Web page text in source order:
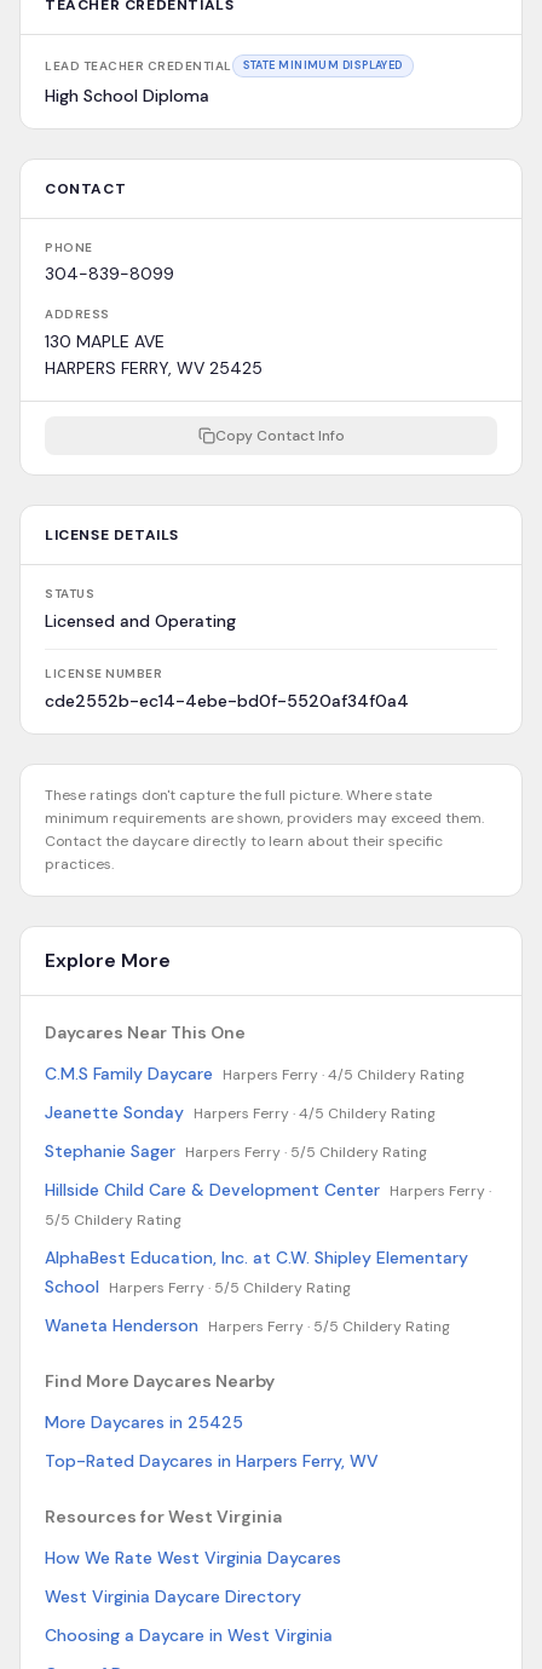
TEACHER CREDENTIALS
LEAD TEACHER CREDENTIAL STATE MINIMUM DISPLAYED
High School Diploma
CONTACT
PHONE
304-839-8099
ADDRESS
130 MAPLE AVE
HARPERS FERRY, WV 25425
Copy Contact Info
LICENSE DETAILS
STATUS
Licensed and Operating
LICENSE NUMBER
cde2552b-ec14-4ebe-bd0f-5520af34f0a4
These ratings don't capture the full picture. Where state
minimum requirements are shown, providers may exceed them.
Contact the daycare directly to learn about their specific
practices.
Explore More
Daycares Near This One
C.M.S Family Daycare
Harpers Ferry ·4/5 Childery Rating
Jeanette Sonday Harpers Ferry ·4/5 Childery Rating
Stephanie Sager Harpers Ferry · 5/5 Childery Rating
Hillside Child Care & Development Center Harpers Ferry ·
5/5 Childery Rating
AlphaBest Education, Inc. at C.W. Shipley Elementary
School Harpers Ferry · 5/5 Childery Rating
Waneta Henderson Harpers Ferry · 5/5 Childery Rating
Find More Daycares Nearby
More Daycares in 25425
Top-Rated Daycares in Harpers Ferry, WV
Resources for West Virginia
How We Rate West Virginia Daycares
West Virginia Daycare Directory
Choosing a Daycare in West Virginia